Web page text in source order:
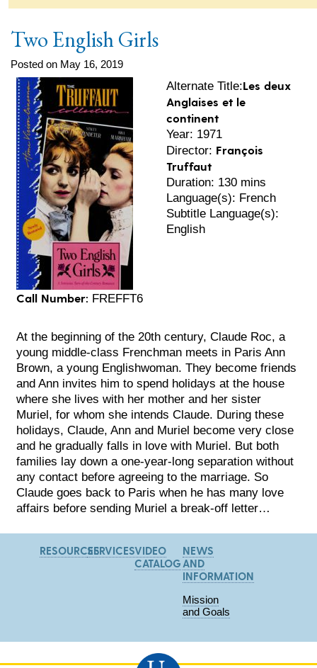
Two English Girls
Posted on May 16, 2019
Call Number: FREFFT6
Alternate Title:Les deux
Anglaises et le
continent
Year: 1971
Director: François
Truffaut
Duration: 130 mins
Language(s): French
Subtitle Language(s):
English
At the beginning of the 20th century, Claude Roc, a
young middle-class Frenchman meets in Paris Ann
Brown, a young Englishwoman. They become friends
and Ann invites him to spend holidays at the house
where she lives with her mother and her sister
Muriel, for whom she intends Claude. During these
holidays, Claude, Ann and Muriel become very close
and he gradually falls in love with Muriel. But both
families lay down a one-year-long separation without
any contact before agreeing to the marriage. So
Claude goes back to Paris when he has many love
affairs before sending Muriel a break-off letter…
RESOURCESSERVICESVIDEO
CATALOG
NEWS
AND
INFORMATION
Mission
and Goals